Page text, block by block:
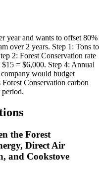
year and wants to offset 80%
over 2 years. Step 1: Tons to
2: Forest Conservation rate
= $6,000. Step 4: Annual
would budget
Conservation carbon
the Forest
Direct Air
and Cookstove